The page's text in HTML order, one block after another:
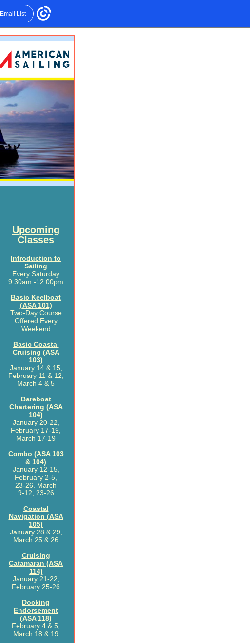
List
Upcoming
Classes
Introduction to
Sailing
Every Saturday
9:30am -12:00pm
Basic Keelboat
(ASA 101)
Two-Day Course
Offered Every
Weekend
Basic Coastal
Cruising (ASA
103)
January 14 & 15,
February 11 & 12,
March 4 & 5
Bareboat
Chartering (ASA
104)
January 20-22,
February 17-19,
March 17-19
Combo (ASA 103
& 104)
January 12-15,
February 2-5,
23-26, March
9-12, 23-26
Coastal
Navigation (ASA
105)
January 28 & 29,
March 25 & 26
Cruising
Catamaran (ASA
114)
January 21-22,
February 25-26
Docking
Endorsement
(ASA 118)
February 4 & 5,
March 18 & 19